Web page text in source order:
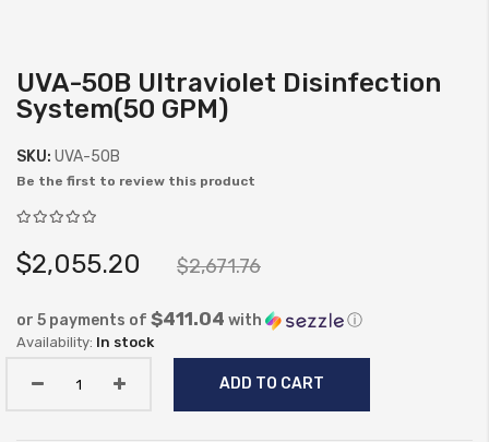
Skip
to
beginning
of
the
gallery
UVA-50B Ultraviolet Disinfection
System(50 GPM)
SKU: UVA-50B
Be the first to review this product
$2,055.20 $2,671.76
or 5 payments of $411.04 with ⓘ
In stock
ADD TO CART